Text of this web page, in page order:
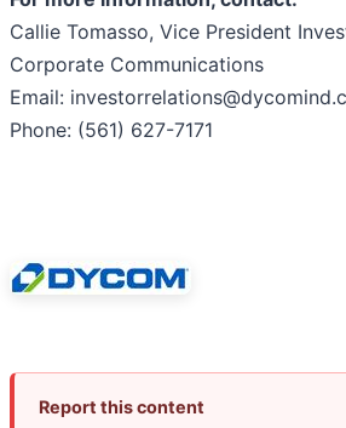
Callie Tomasso, Vice President
Corporate Communications
Email:
Phone: (561) 627-7171
Report this content